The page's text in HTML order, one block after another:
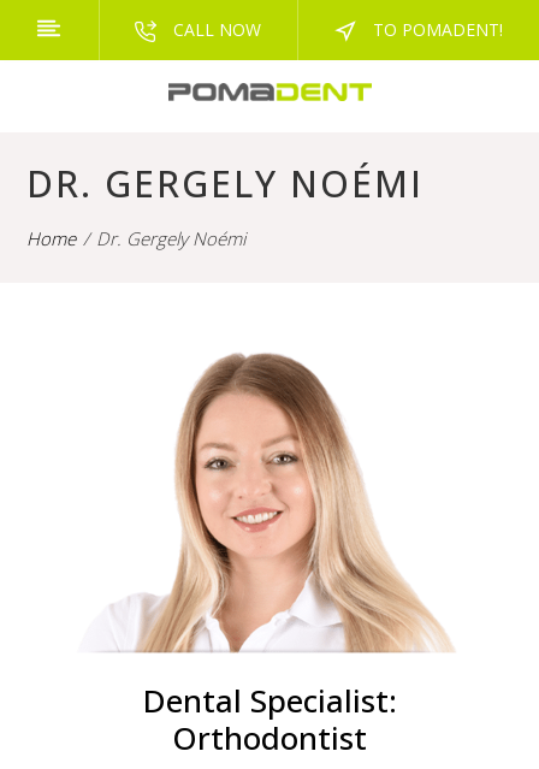
CALL NOW TO POMADENT!
DR. GERGELY NOÉMI
Home Dr. Gergely Noémi
Dental Specialist:
Orthodontist